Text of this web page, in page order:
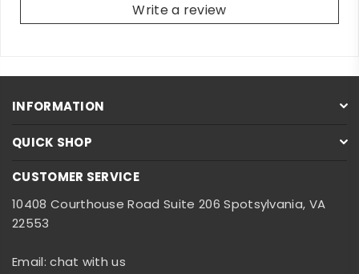
Write a review
INFORMATION
QUICK SHOP
CUSTOMER SERVICE
10408 Courthouse Road Suite 206 Spotsylvania, VA
22553
Email: chat with us